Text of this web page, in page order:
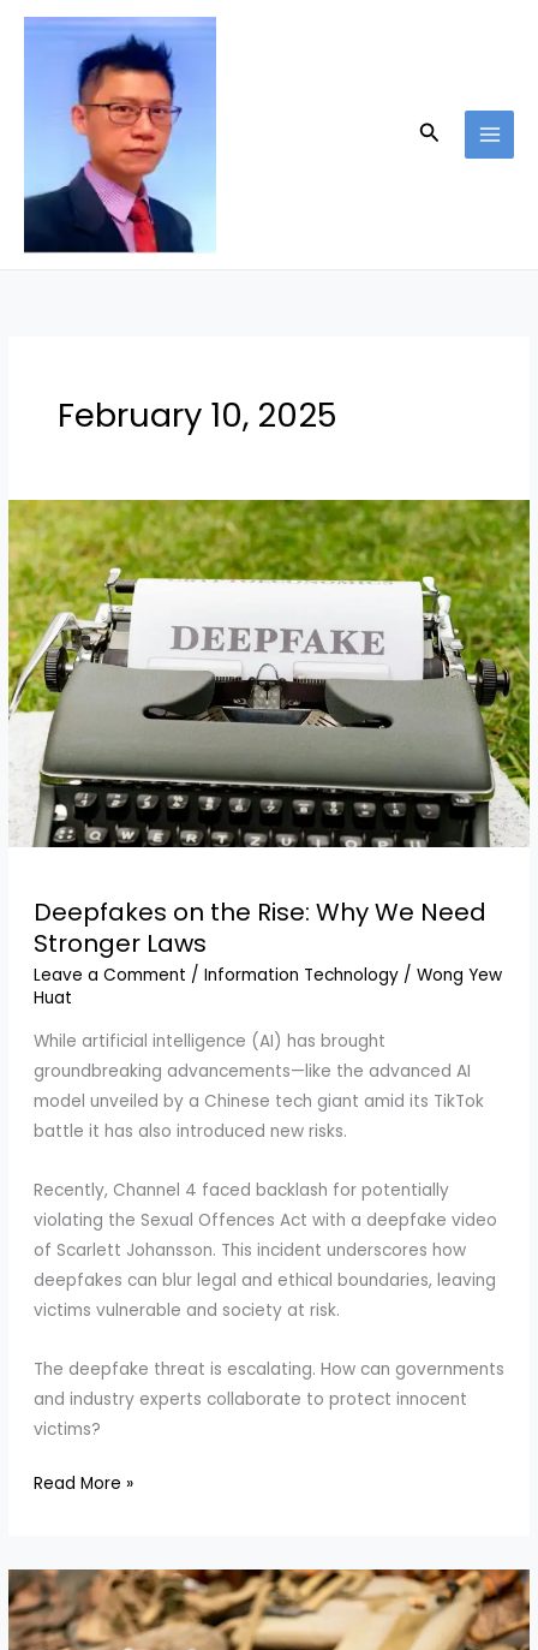
Skip
Search
February 10, 2025
Deepfakes on the Rise: Why We Need
Stronger Laws
Leave a Comment / Information Technology/ Wong Yew
Huat
While artificial intelligence (AI) has brought
groundbreaking advancements—like the advanced AI
model unveiled by a Chinese tech giant amid its TikTok
battle it has also introduced new risks.
Recently, Channel 4 faced backlash for potentially
violating the Sexual Offences Act with a deepfake video
of Scarlett Johansson. This incident underscores how
deepfakes can blur legal and ethical boundaries, leaving
victims vulnerable and society at risk.
The deepfake threat is escalating. How can governments
and industry experts collaborate to protect innocent
victims?
Deepfakes
Rise:
Why
We
Read More »